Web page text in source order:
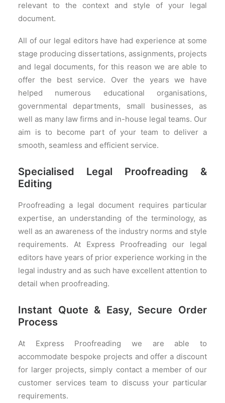
relevant to the context and style of your legal
document.
All of our legal editors have had experience at some
stage producing dissertations, assignments, projects
and legal documents, for this reason we are able to
offer the best service. Over the years we have
helped numerous educational organisations,
governmental departments, small businesses, as
well as many law firms and in-house legal teams. Our
aim is to become part of your team to deliver a
smooth, seamless and efficient service.
Specialised Legal Proofreading &
Editing
Proofreading a legal document requires particular
expertise, an understanding of the terminology, as
well as an awareness of the industry norms and style
requirements. At Express Proofreading our legal
editors have years of prior experience working in the
legal industry and as such have excellent attention to
detail when proofreading.
Instant Quote & Easy, Secure Order
Process
At Express Proofreading we are able to
accommodate bespoke projects and offer a discount
for larger projects, simply contact a member of our
customer services team to discuss your particular
requirements.